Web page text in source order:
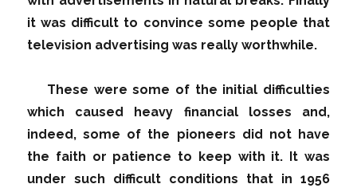
it was difficult to convince some people that
television advertising was really worthwhile.
These were some of the initial difficulties
which caused heavy financial losses and,
indeed, some of the pioneers did not have
the faith or patience to keep with it. It was
under such difficult conditions that in 1956